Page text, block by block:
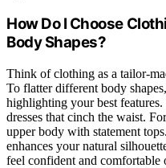
How Do I Choose
Body Shapes?
Think of clothing as a tailor-
To flatter different body
highlighting your best
dresses that cinch the waist.
upper body with statement
enhances your natural
feel confident and comfortable